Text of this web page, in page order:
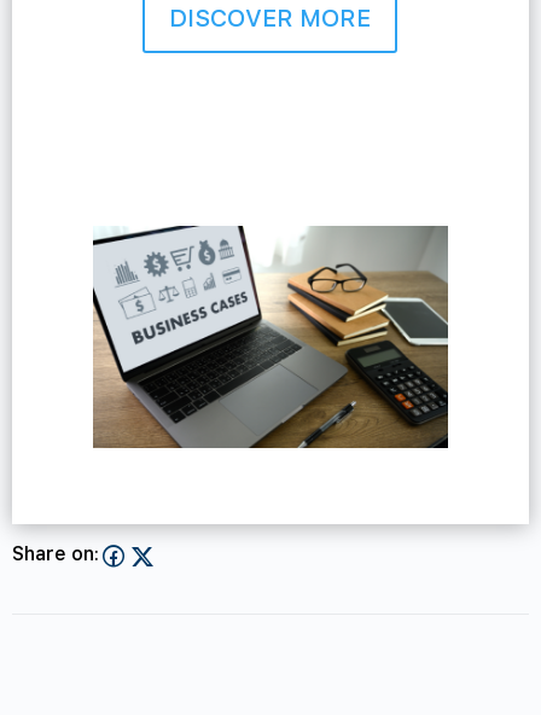
DISCOVER MORE
Share on: